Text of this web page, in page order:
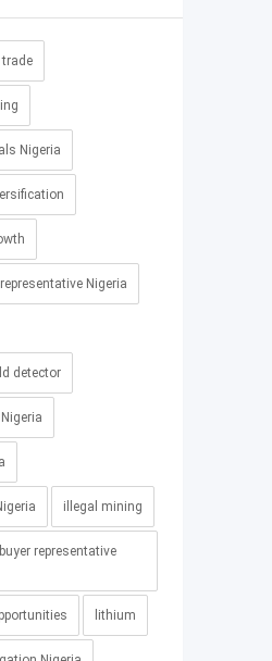
Nigeria
Nigeria
detector
illegal mining
representative
lithium